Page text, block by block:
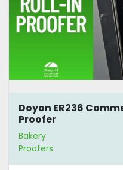
Doyon ER236
Proofer
Bakery
Proofers